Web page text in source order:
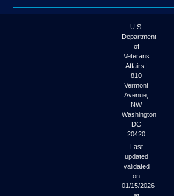
U.S.
Department
of
Veterans
Affairs |
810
Vermont
Avenue,
NW
Washington
DC
20420
Last
updated
validated
on
01/15/2026